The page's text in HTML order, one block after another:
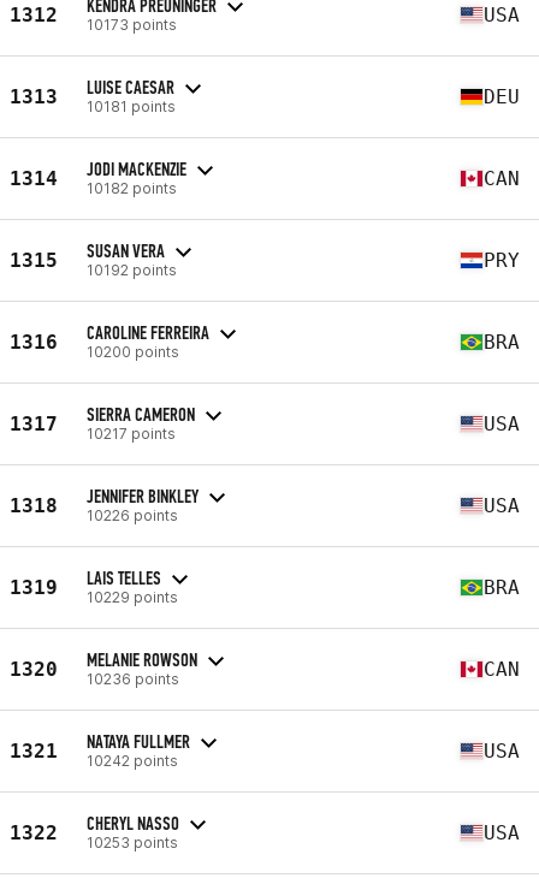
1312 KENDRA PREUNINGER
10173 points USA
1313 LUISE CAESAR
10181 points DEU
1314 JODI MACKENZIE
10182 points CAN
1315 SUSAN VERA
10192 points PRY
1316 CAROLINE FERREIRA
10200 points BRA
1317 SIERRA CAMERON
10217 points USA
1318 JENNIFER BINKLEY
10226 points USA
1319 LAIS TELLES
10229 points BRA
1320 MELANIE ROWSON
10236 points CAN
1321 NATAYA FULLMER
10242 points USA
1322 CHERYL NASSO
10253 points USA